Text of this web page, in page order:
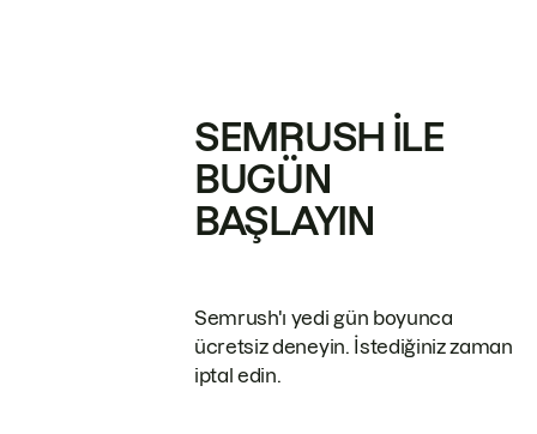
SEMRUSH ILE
BUGÜN
BAŞLAYIN
Semrush'ı yedi gün boyunca
ücretsiz deneyin. İstediğiniz zaman
iptal edin.